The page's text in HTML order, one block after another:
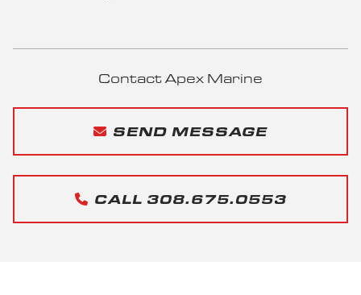
Contact Apex Marine
SEND MESSAGE
CALL 308.675.0553